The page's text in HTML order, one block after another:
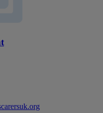
carersuk​.​org